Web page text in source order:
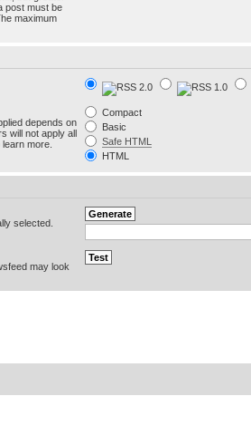
post must be
maximum
depends on
will not apply all
more.
Compact
Basic
Safe HTML
HTML
selected.
may look